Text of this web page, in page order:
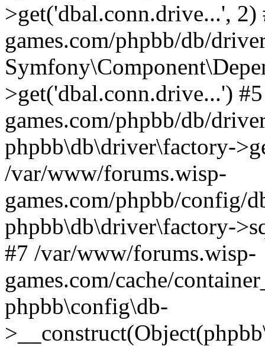
>get('dbal.conn.drive...',
games.com/phpbb/db/
>get('dbal.conn.drive...')
games.com/phpbb/db/
phpbb\db\driver\factory-
/var/www/forums.wisp-
games.com/phpbb/config/
phpbb\db\driver\factory-
#7 /var/www/forums.wisp-
games.com/cache/
phpbb\config\db-